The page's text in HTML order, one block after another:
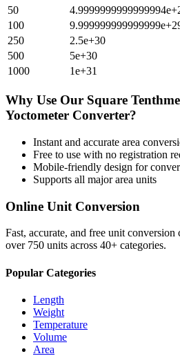
50
100
250
2.5e+30
500
5e+30
1000
1e+31
Why Use Our Square
Yoctometer Converter?
Instant and accurate area
Free to use with no registration
Mobile-friendly design for
Supports all majorarea units
Online Unit Conversion
Fast, accurate, and free unit
over 750 units across 40+ categories.
Popular Categories
Length
Weight
Temperature
Volume
Area